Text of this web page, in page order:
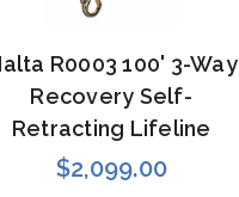
R0003 100' 3-Way
Recovery Self-
Retracting Lifeline
$2,099.00